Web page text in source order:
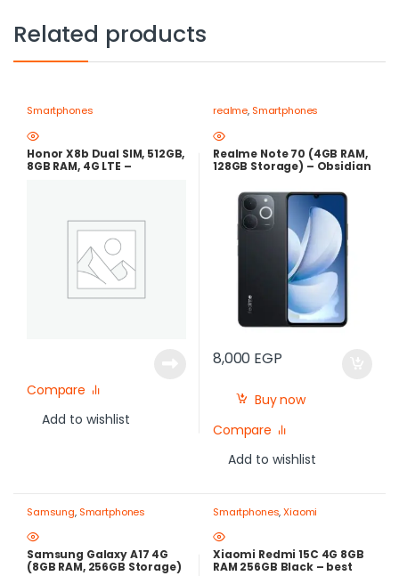
Related products
Smartphones
Honor X8b Dual SIM, 512GB,
8GB RAM, 4G LTE –
Compare
Add to wishlist
realme, Smartphones
Realme Note 70 (4GB RAM,
128GB Storage) – Obsidian
8,000 EGP
Buy now
Compare
Add to wishlist
Samsung, Smartphones
Samsung Galaxy A17 4G
(8GB RAM, 256GB Storage)
Smartphones,Xiaomi
Xiaomi Redmi 15C 4G 8GB
RAM 256GB Black – best